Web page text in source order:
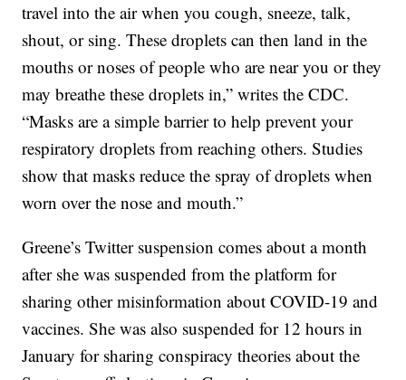
travel into the air when you cough, sneeze, talk,
shout, or sing. These droplets can then land in the
mouths or noses of people who are near you or they
may breathe these droplets in,” writes the CDC.
“Masks are a simple barrier to help prevent your
respiratory droplets from reaching others. Studies
show that masks reduce the spray of droplets when
worn over the nose and mouth.”
Greene’s Twitter suspension comes about a month
after she was suspended from the platform for
sharing other misinformation about COVID-19 and
vaccines. She was also suspended for 12 hours in
January for sharing conspiracy theories about the